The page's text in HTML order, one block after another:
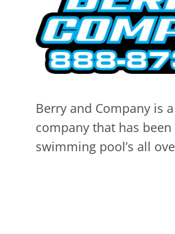
Berry and Company is
company that has
swimming pool’s all